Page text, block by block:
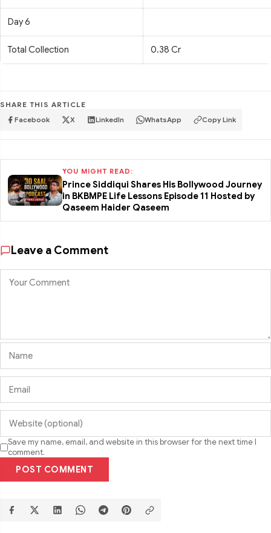
Day 6
Total Collection 0.38 Cr
SHARE THIS ARTICLE
Facebook X LinkedIn WhatsApp Copy Link
YOU MIGHT READ:
Prince Siddiqui Shares His Bollywood Journey
in BKBMPE Life Lessons Episode 11 Hosted by
Qaseem Haider Qaseem
Leave a Comment
Save my name, email, and website in this browser for the next time I
comment.
POST COMMENT